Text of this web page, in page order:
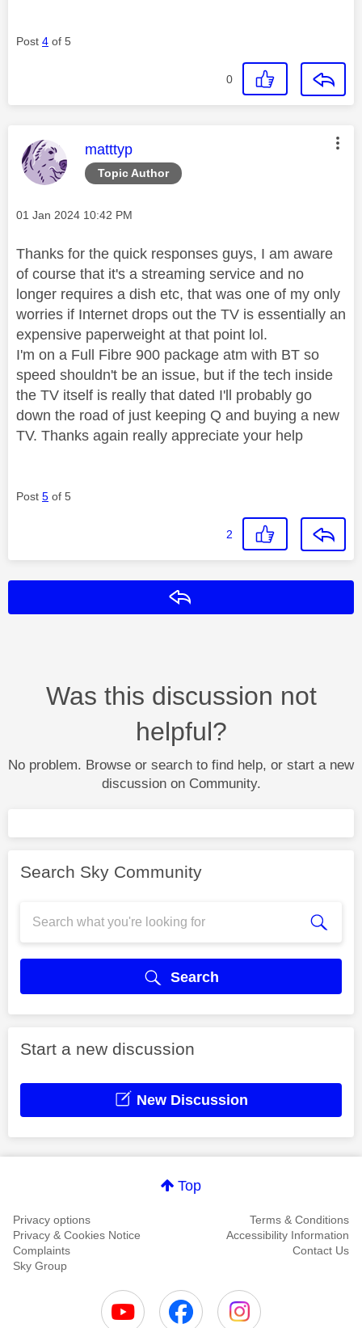
Post 4 of 5
0
Topic Author
This message was authored by:
matttyp
Message posted on
‎01 Jan 2024 10:42 PM
Thanks for the quick responses guys, I am aware
of course that it's a streaming service and no
longer requires a dish etc, that was one of my only
worries if Internet drops out the TV is essentially an
expensive paperweight at that point lol.
I'm on a Full Fibre 900 package atm with BT so
speed shouldn't be an issue, but if the tech inside
the TV itself is really that dated I'll probably go
down the road of just keeping Q and buying a new
TV. Thanks again really appreciate your help
Post 5 of 5
2
Was this discussion not
helpful?
No problem. Browse or search to find help, or start a new
discussion on Community.
Search Sky Community
Search
Start a new discussion
New Discussion
Top
Privacy options
Terms & Conditions
Privacy & Cookies Notice
Accessibility Information
Complaints
Contact Us
Sky Group